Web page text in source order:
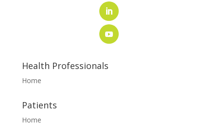
Health Professionals
Home
Patients
Home